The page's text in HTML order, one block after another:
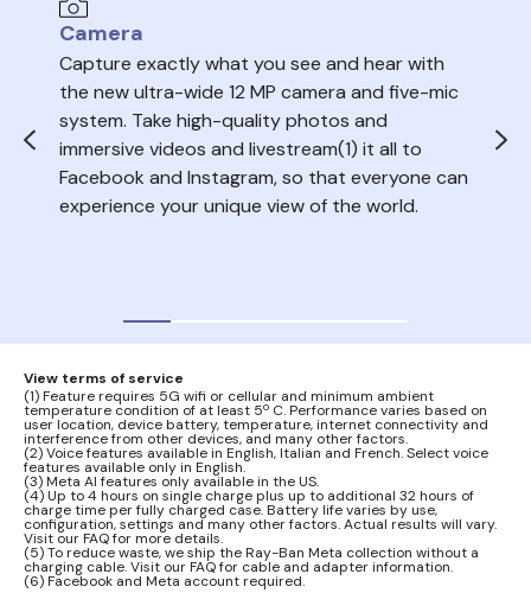
Camera
Capture exactly what you see and hear with
the new ultra-wide 12 MP camera and five-mic
system. Take high-quality photos and
immersive videos and livestream(1) it all to
Facebook and Instagram, so that everyone can
experience your unique view of the world.
View terms of service
(1) Feature requires 5G wifi or cellular and minimum ambient
temperature condition of at least 5º C. Performance varies based on
user location, device battery, temperature, internet connectivity and
interference from other devices, and many other factors.
(2) Voice features available in English, Italian and French. Select voice
features available only in English.
(3) Meta AI features only available in the US.
(4) Up to 4 hours on single charge plus up to additional 32 hours of
charge time per fully charged case. Battery life varies by use,
configuration, settings and many other factors. Actual results will vary.
Visit our FAQ for more details.
(5) To reduce waste, we ship the Ray-Ban Meta collection without a
charging cable. Visit our FAQ for cable and adapter information.
(6) Facebook and Meta account required.